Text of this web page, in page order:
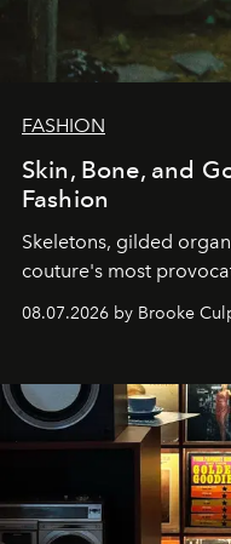
FASHION
Skin, Bone, and
Fashion
Skeletons, gilded
couture's most
08.07.2026 by Brooke